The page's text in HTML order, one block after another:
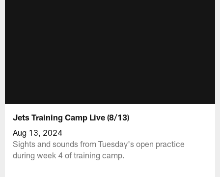
Jets Training Camp Live (8/13)
Aug 13, 2024
Sights and sounds from Tuesday's open practice
during week 4 of training camp.